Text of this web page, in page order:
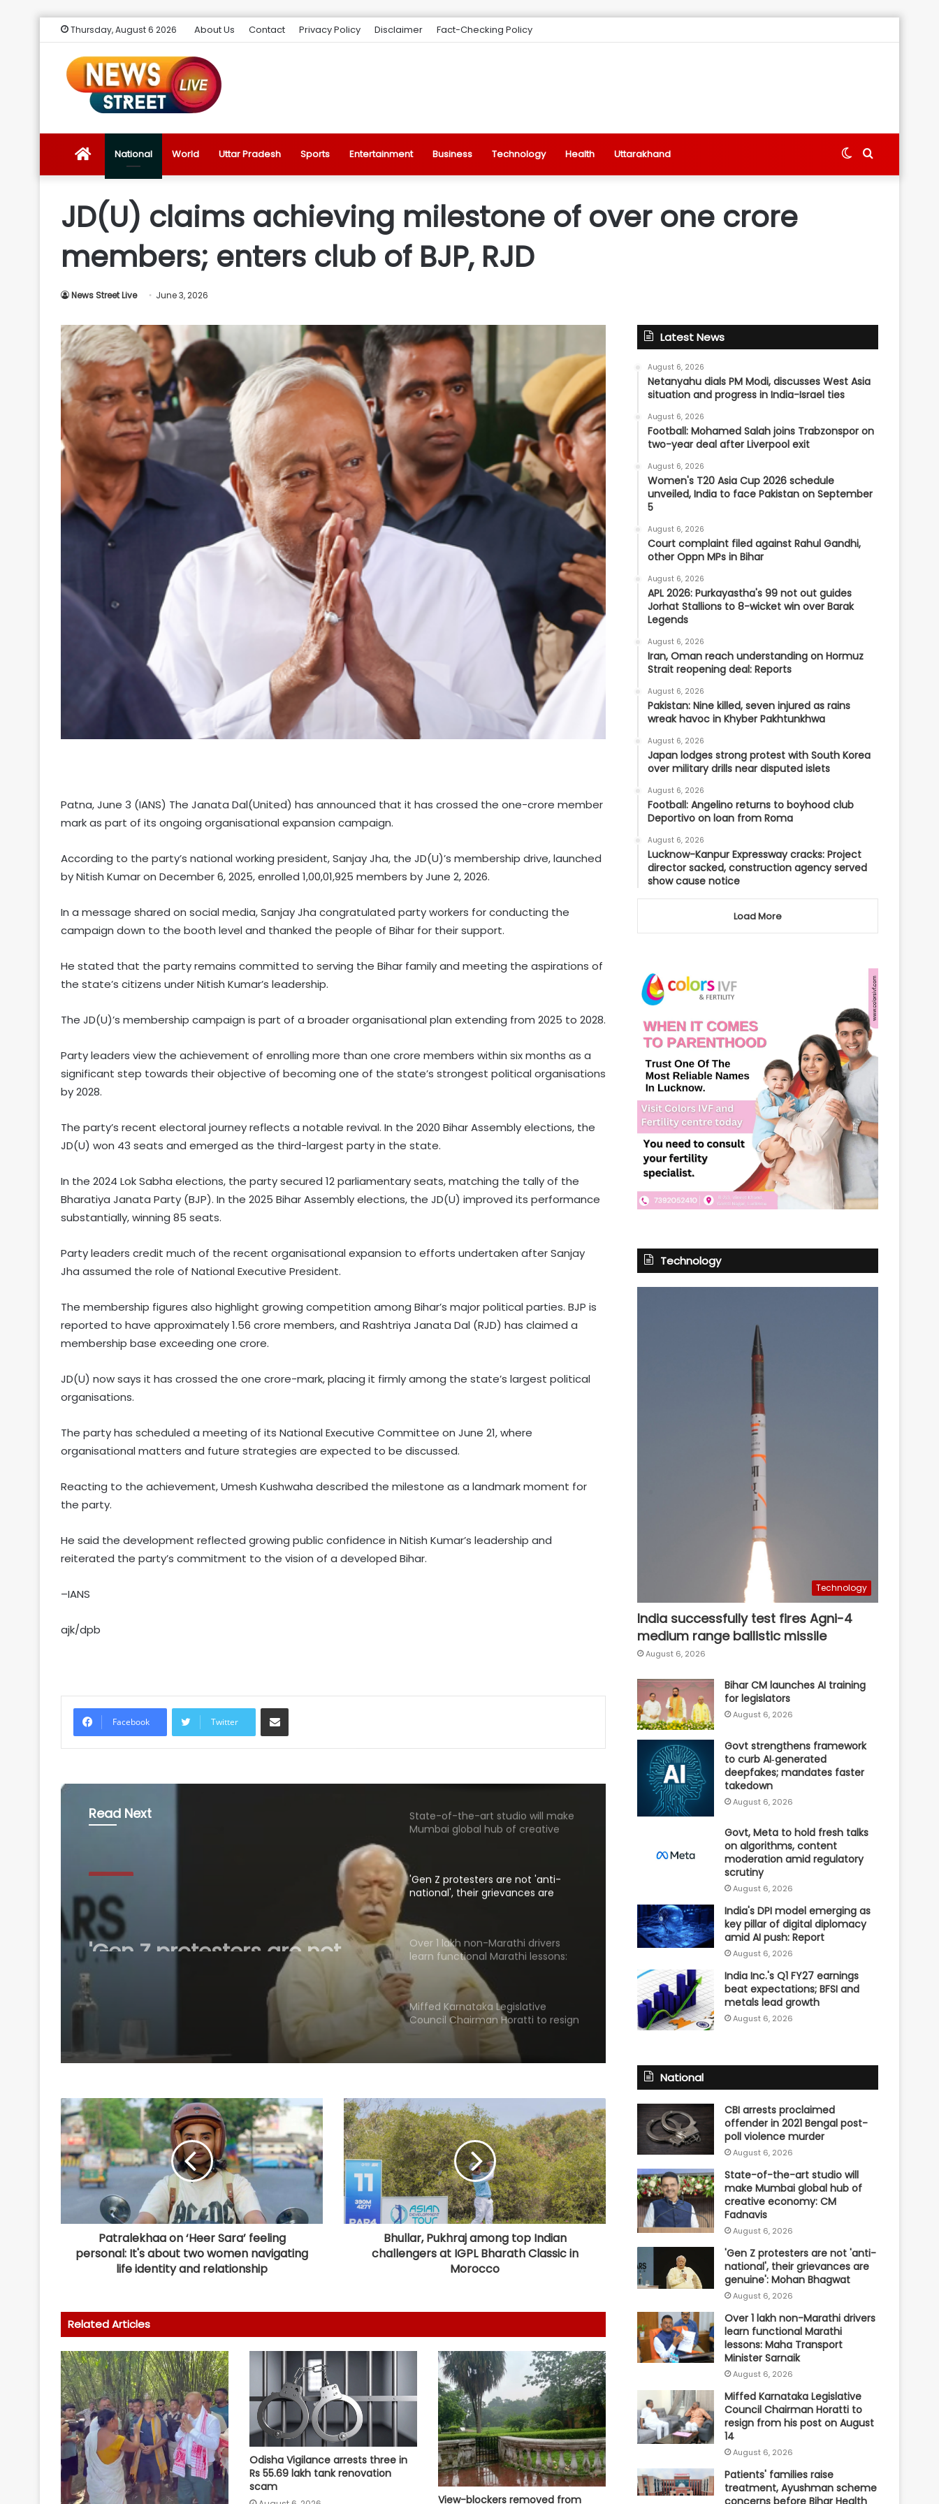
Thursday, August 6 2026 About Us Contact Privacy Policy Disclaimer Fact-Checking Policy
News
Live
Ultimate
Source
for
the
Latest
News
National World Uttar Pradesh Sports Entertainment Business Technology Health Uttarakhand Search
Switch
JD(U) claims achieving milestone of over one crore
members; enters club of BJP, RJD
News Street Live June 3, 2026
Patna, June 3 (IANS) The Janata Dal(United) has announced that it has crossed the one-crore member
mark as part of its ongoing organisational expansion campaign.
According to the party’s national working president, Sanjay Jha, the JD(U)’s membership drive, launched
by Nitish Kumar on December 6, 2025, enrolled 1,00,01,925 members by June 2, 2026.
In a message shared on social media, Sanjay Jha congratulated party workers for conducting the
campaign down to the booth level and thanked the people of Bihar for their support.
He stated that the party remains committed to serving the Bihar family and meeting the aspirations of
the state’s citizens under Nitish Kumar’s leadership.
The JD(U)’s membership campaign is part of a broader organisational plan extending from 2025 to 2028.
Party leaders view the achievement of enrolling more than one crore members within six months as a
significant step towards their objective of becoming one of the state’s strongest political organisations
by 2028.
The party’s recent electoral journey reflects a notable revival. In the 2020 Bihar Assembly elections, the
JD(U) won 43 seats and emerged as the third-largest party in the state.
In the 2024 Lok Sabha elections, the party secured 12 parliamentary seats, matching the tally of the
Bharatiya Janata Party (BJP). In the 2025 Bihar Assembly elections, the JD(U) improved its performance
substantially, winning 85 seats.
Party leaders credit much of the recent organisational expansion to efforts undertaken after Sanjay
Jha assumed the role of National Executive President.
The membership figures also highlight growing competition among Bihar’s major political parties. BJP is
reported to have approximately 1.56 crore members, and Rashtriya Janata Dal (RJD) has claimed a
membership base exceeding one crore.
JD(U) now says it has crossed the one crore-mark, placing it firmly among the state’s largest political
organisations.
The party has scheduled a meeting of its National Executive Committee on June 21, where
organisational matters and future strategies are expected to be discussed.
Reacting to the achievement, Umesh Kushwaha described the milestone as a landmark moment for
the party.
He said the development reflected growing public confidence in Nitish Kumar’s leadership and
reiterated the party’s commitment to the vision of a developed Bihar.
–IANS
ajk/dpb
Facebook Twitter
Share via Email
Read Next
'Gen Z protesters are not
'anti-national', their
grievances are genuine':
Mohan Bhagwat
Patients' families raise treatment,
Ayushman scheme concerns
before Bihar Health Minister at
AAP govt's education revolution
Congress lawmaker seeks report
as roadmap for inclusive growth
CBI arrests proclaimed offender in
State-of-the-art studio will make
Mumbai global hub of creative
economy: CM Fadnavis
'Gen Z protesters are not 'anti-
national', their grievances are
genuine': Mohan Bhagwat
Over 1 lakh non-Marathi drivers
learn functional Marathi lessons:
Maha Transport Minister Sarnaik
Miffed Karnataka Legislative
Council Chairman Horatti to resign
from his post on August 14
Patients' families raise treatment,
Patna hospital
AAP govt's education revolution
fails to deliver, says Punjab BJP
Congress lawmaker seeks report
from Punjab into FBI-led probe into
crime networks
Wrong to label entire community:
BJP, RJD slam Maulana Rashidi for
as roadmap for inclusive growth
CBI arrests proclaimed offender in
2021 Bengal post-poll violence
murder
State-of-the-art studio will make
Mumbai global hub of creative
economy: CM Fadnavis
Patralekhaa on ‘Heer Sara’ feeling
personal: It's about two women navigating
life identity and relationship
Bhullar, Pukhraj among top Indian
challengers at IGPL Bharath Classic in
Morocco
Related Articles
Odisha Vigilance arrests three in
Rs 55.69 lakh tank renovation
scam
View-blockers removed from
Latest News
August 6, 2026
Netanyahu dials PM Modi, discusses West Asia
situation and progress in India-Israel ties
August 6, 2026
Football: Mohamed Salah joins Trabzonspor on
two-year deal after Liverpool exit
August 6, 2026
Women's T20 Asia Cup 2026 schedule
unveiled, India to face Pakistan on September
5
August 6, 2026
Court complaint filed against Rahul Gandhi,
other Oppn MPs in Bihar
August 6, 2026
APL 2026: Purkayastha's 99 not out guides
Jorhat Stallions to 8-wicket win over Barak
Legends
August 6, 2026
Iran, Oman reach understanding on Hormuz
Strait reopening deal: Reports
August 6, 2026
Pakistan: Nine killed, seven injured as rains
wreak havoc in Khyber Pakhtunkhwa
August 6, 2026
Japan lodges strong protest with South Korea
over military drills near disputed islets
August 6, 2026
Football: Angelino returns to boyhood club
Deportivo on loan from Roma
August 6, 2026
Lucknow-Kanpur Expressway cracks: Project
director sacked, construction agency served
show cause notice
Load More
Technology
Technology
India successfully test fires Agni-4
medium range ballistic missile
August 6, 2026
Bihar CM launches AI training
for legislators
August 6, 2026
Govt strengthens framework
to curb AI‑generated
deepfakes; mandates faster
takedown
August 6, 2026
Govt, Meta to hold fresh talks
on algorithms, content
moderation amid regulatory
scrutiny
August 6, 2026
India's DPI model emerging as
key pillar of digital diplomacy
amid AI push: Report
August 6, 2026
India Inc.'s Q1 FY27 earnings
beat expectations; BFSI and
metals lead growth
August 6, 2026
National
CBI arrests proclaimed
offender in 2021 Bengal post-
poll violence murder
August 6, 2026
State-of-the-art studio will
make Mumbai global hub of
creative economy: CM
Fadnavis
August 6, 2026
'Gen Z protesters are not 'anti-
national', their grievances are
genuine': Mohan Bhagwat
August 6, 2026
Over 1 lakh non-Marathi drivers
learn functional Marathi
lessons: Maha Transport
Minister Sarnaik
August 6, 2026
Miffed Karnataka Legislative
Council Chairman Horatti to
resign from his post on August
14
August 6, 2026
Patients' families raise
treatment, Ayushman scheme